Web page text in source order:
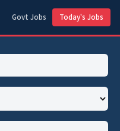
Govt Jobs Today's Jobs